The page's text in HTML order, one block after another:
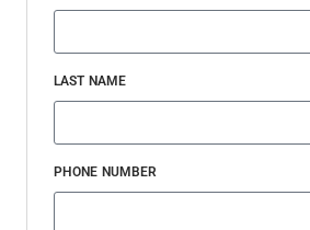
LAST NAME
PHONE NUMBER